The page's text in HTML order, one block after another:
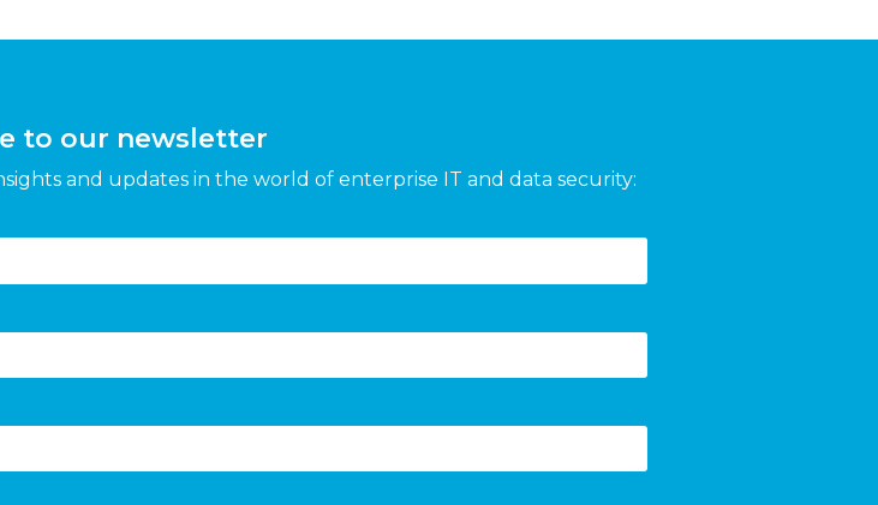
to our newsletter
and updates in the world of enterprise IT and data security: